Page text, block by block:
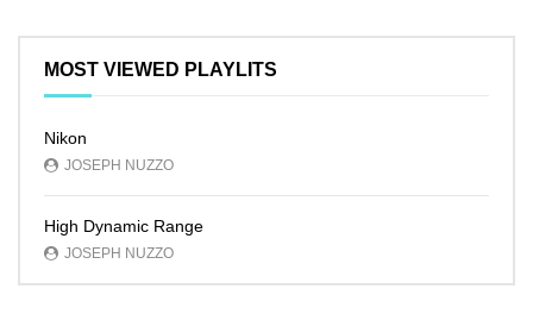
MOST VIEWED PLAYLITS
Nikon
JOSEPH NUZZO
High Dynamic Range
JOSEPH NUZZO